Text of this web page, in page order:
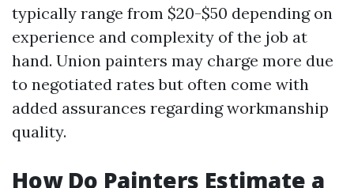
typically range from $20-$50 depending on
experience and complexity of the job at
hand. Union painters may charge more due
to negotiated rates but often come with
added assurances regarding workmanship
quality.
How Do Painters Estimate a